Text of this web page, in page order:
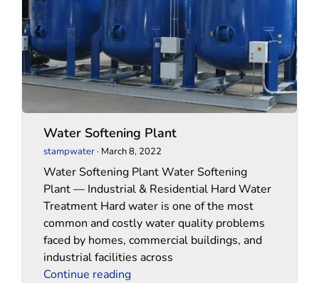
Water Softening Plant
stampwater· March 8, 2022
Water Softening Plant Water Softening
Plant — Industrial & Residential Hard Water
Treatment Hard water is one of the most
common and costly water quality problems
faced by homes, commercial buildings, and
industrial facilities across
Continue reading